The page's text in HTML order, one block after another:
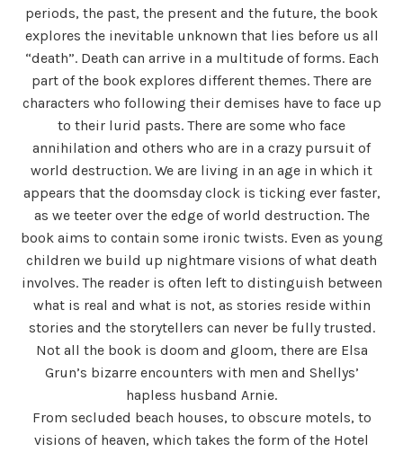
periods, the past, the present and the future, the book
explores the inevitable unknown that lies before us all
“death”. Death can arrive in a multitude of forms. Each
part of the book explores different themes. There are
characters who following their demises have to face up
to their lurid pasts. There are some who face
annihilation and others who are in a crazy pursuit of
world destruction. We are living in an age in which it
appears that the doomsday clock is ticking ever faster,
as we teeter over the edge of world destruction. The
book aims to contain some ironic twists. Even as young
children we build up nightmare visions of what death
involves. The reader is often left to distinguish between
what is real and what is not, as stories reside within
stories and the storytellers can never be fully trusted.
Not all the book is doom and gloom, there are Elsa
Grun’s bizarre encounters with men and Shellys’
hapless husband Arnie.
From secluded beach houses, to obscure motels, to
visions of heaven, which takes the form of the Hotel